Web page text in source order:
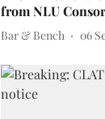
from NLU
Bar & Bench 06